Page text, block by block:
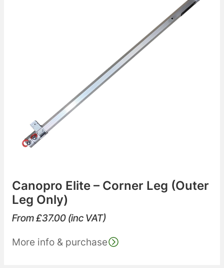
Canopro Elite – Corner Leg (Outer
Leg Only)
From£37.00 (inc VAT)
More info & purchase